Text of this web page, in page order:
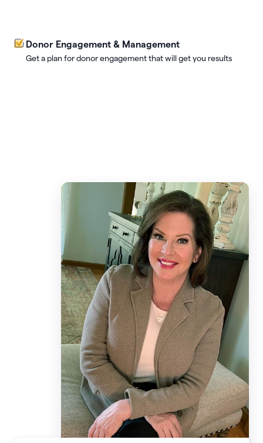
Donor Engagement & Management
Get a plan for donor engagement that will get you results